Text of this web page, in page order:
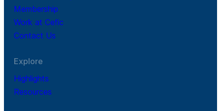
Membership
Work at Cefic
Contact Us
Explore
Highlights
Resources